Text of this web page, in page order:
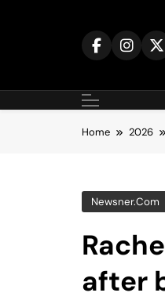
Home 2026
Newsner.com
after